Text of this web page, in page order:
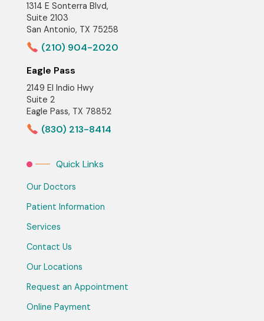
1314 E Sonterra Blvd,
Suite 2103
San Antonio, TX 75258
(210) 904-2020
Eagle Pass
2149 El Indio Hwy
Suite 2
Eagle Pass, TX 78852
(830) 213-8414
Quick Links
Our Doctors
Patient Information
Services
Contact Us
Our Locations
Request an Appointment
Online Payment